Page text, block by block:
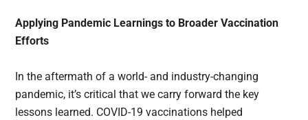
Applying Pandemic Learnings to Broader Vaccination
Efforts
In the aftermath of a world- and industry-changing
pandemic, it’s critical that we carry forward the key
lessons learned. COVID-19 vaccinations helped